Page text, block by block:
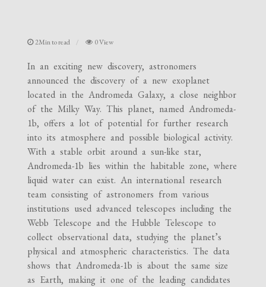
2Min to read 0 View
In an exciting new discovery, astronomers
announced the discovery of a new exoplanet
located in the Andromeda Galaxy, a close neighbor
of the Milky Way. This planet, named Andromeda-
1b, offers a lot of potential for further research
into its atmosphere and possible biological activity.
With a stable orbit around a sun-like star,
Andromeda-1b lies within the habitable zone, where
liquid water can exist. An international research
team consisting of astronomers from various
institutions used advanced telescopes including the
Webb Telescope and the Hubble Telescope to
collect observational data, studying the planet’s
physical and atmospheric characteristics. The data
shows that Andromeda-1b is about the same size
as Earth, making it one of the leading candidates